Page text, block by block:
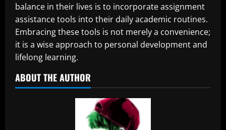
balance in their lives is to incorporate assignment
assistance tools into their daily academic routines.
Embracing these tools is not merely a convenience;
it is a wise approach to personal development and
lifelong learning.
ABOUT THE AUTHOR